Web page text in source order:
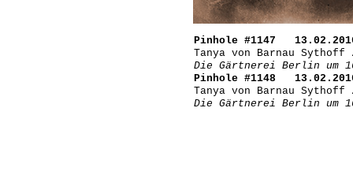
Pinhole #1147
Tanya von Barnau
Die Gärtnerei Berlin um
Pinhole #1148
Tanya von Barnau
Die Gärtnerei Berlin um